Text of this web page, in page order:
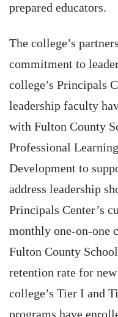
prepared educators.
The college’s
commitment to
college’s Principals
leadership faculty
with Fulton County
Professional
Development to
address leadership
Principals Center’s
monthly one-on-one
Fulton County
retention rate for
college’s Tier I and
programs have